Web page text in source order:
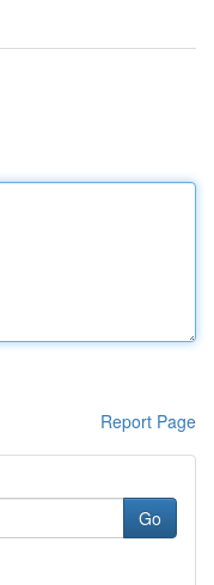
Report Page
Go